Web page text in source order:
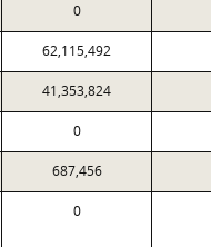
0
62,115,492
41,353,824
0
687,456
0